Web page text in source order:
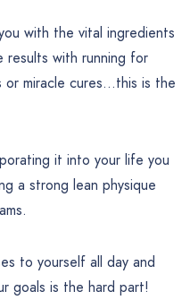
with the vital ingredients
with running for
miracle cures…this is the
it into your life you
a strong lean physique
to yourself all day and
goals is the hard part!